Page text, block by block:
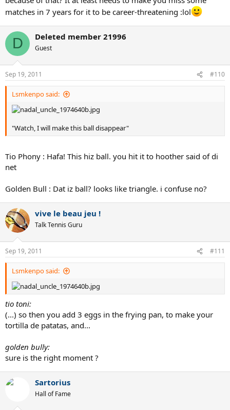
matches in 7 years for it to be career-threatening :lol
D Deleted member 21996
Guest
Sep 19, 2011 #110
Lsmkenpo said:
"Watch, I will make this ball disappear"
Tio Phony : Hafa! This hiz ball. you hit it to hoother said of di
net
Golden Bull : Dat iz ball? looks like triangle. i confuse no?
vive le beau jeu !
Talk Tennis Guru
Sep 19, 2011 #111
Lsmkenpo said:
tio toni:
(...) so then you add 3 eggs in the frying pan, to make your
tortilla de patatas, and...
golden bully:
sure is the right moment ?
Sartorius
Hall of Fame